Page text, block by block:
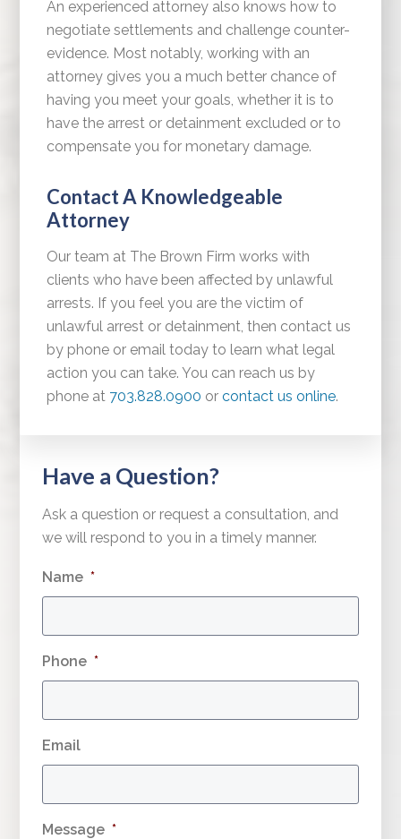
An experienced attorney also knows how to
negotiate settlements and challenge counter-
evidence. Most notably, working with an
attorney gives you a much better chance of
having you meet your goals, whether it is to
have the arrest or detainment excluded or to
compensate you for monetary damage.
Contact A Knowledgeable
Attorney
Our team at The Brown Firm works with
clients who have been affected by unlawful
arrests. If you feel you are the victim of
unlawful arrest or detainment, then contact us
by phone or email today to learn what legal
action you can take. You can reach us by
phone at 703.828.0900 orcontact us online.
Have a Question?
Ask a question or request a consultation, and
we will respond to you in a timely manner.
Name *
Phone *
Email
Message *